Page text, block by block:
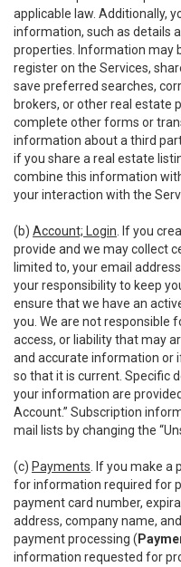
applicable law. Additionally,
information, such as details
properties. Information may
register on the Services,
save preferred searches,
brokers, or other real estate
complete other forms or
information about a third
if you share a real estate
combine this information
your interaction with the
(b) Account; Login . If you
provide and we may collect
limited to, your email
your responsibility to keep
ensure that we have an
you. We are not responsible
access, or liability that may
and accurate information or
so that it is current. Specific
your information are
Account.” Subscription
mail lists by changing the
(c) Payments . If you make
for information required for
payment card number,
address, company name,
payment processing (
information requested for